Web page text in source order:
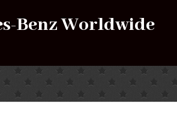
Benz Worldwide